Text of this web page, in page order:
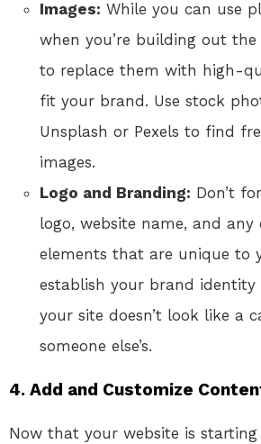
Images: While you can use
when you’re building out the
to replace them with high-
fit your brand. Use stock
Unsplash or Pexels to find
images.
Logo and Branding: Don’t
logo, website name, and
elements that are unique to
establish your brand identity
your site doesn’t look like a
someone else’s.
4. Add and Customize
Now that your website is